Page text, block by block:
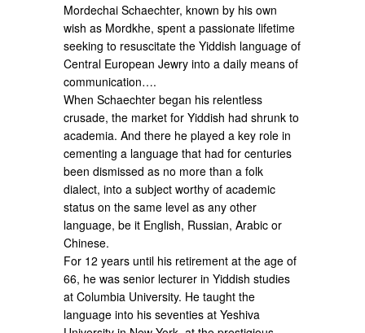
Mordechai Schaechter, known by his own
wish as Mordkhe, spent a passionate lifetime
seeking to resuscitate the Yiddish language of
Central European Jewry into a daily means of
communication….
When Schaechter began his relentless
crusade, the market for Yiddish had shrunk to
academia. And there he played a key role in
cementing a language that had for centuries
been dismissed as no more than a folk
dialect, into a subject worthy of academic
status on the same level as any other
language, be it English, Russian, Arabic or
Chinese.
For 12 years until his retirement at the age of
66, he was senior lecturer in Yiddish studies
at Columbia University. He taught the
language into his seventies at Yeshiva